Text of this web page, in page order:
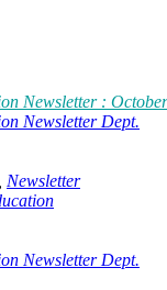
Newsletter :
Newsletter Dept.
Newsletter
Newsletter Dept.